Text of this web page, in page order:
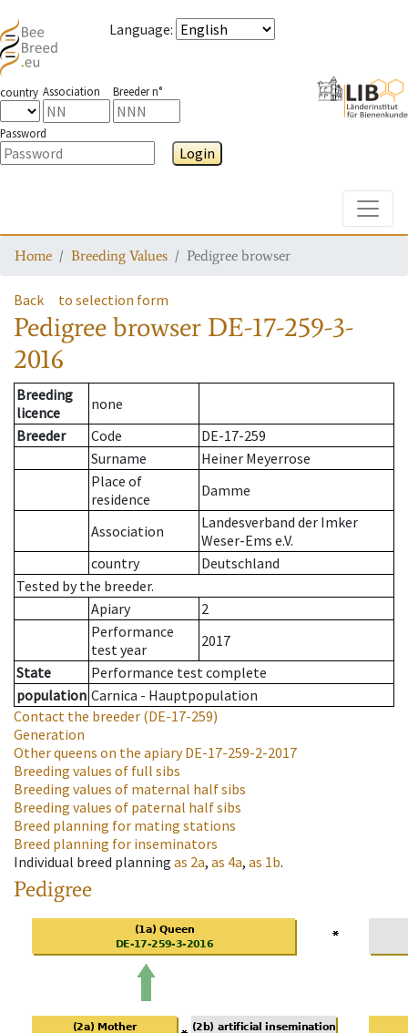
Language:
country Association Breeder n°
Password
Login
Home Breeding Values Pedigree browser
Back to selection form
Pedigree browser DE-17-259-3-
2016
Breeding
licence
none
Breeder
Code
DE-17-259
Surname
Heiner Meyerrose
Place of
residence
Damme
Association
Landesverband der Imker
Weser-Ems e.V.
country
Deutschland
Tested by the breeder.
Apiary
2
Performance
test year
2017
State
Performance test complete
population Carnica - Hauptpopulation
Contact the breeder (DE-17-259)
Generation
Other queens on the apiaryDE-17-259-2-2017
Breeding values of full sibs
Breeding values of maternal half sibs
Breeding values of paternal half sibs
Breed planning for mating stations
Breed planning for inseminators
Individual breed planning as 2a, as 4a, as 1b.
Pedigree